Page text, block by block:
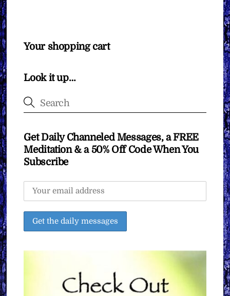
Your shopping cart
Look it up…
Get Daily Channeled Messages, a FREE
Meditation & a 50% Off Code When You
Subscribe